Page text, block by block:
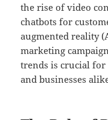
the rise of video
chatbots for
augmented reality
marketing
trends is crucial
and businesses